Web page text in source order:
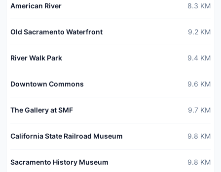
American River 8.3 KM
Old Sacramento Waterfront 9.2 KM
River Walk Park 9.4 KM
Downtown Commons 9.6 KM
The Gallery at SMF 9.7 KM
California State Railroad Museum 9.8 KM
Sacramento History Museum 9.8 KM